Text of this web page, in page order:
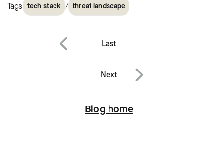
Tags tech stack / threat landscape
Post
Last
Next
Blog home